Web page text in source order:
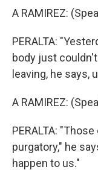
A RAMIREZ:
PERALTA:
body just
leaving, he says,
A RAMIREZ:
PERALTA:
purgatory," he
happen to us."